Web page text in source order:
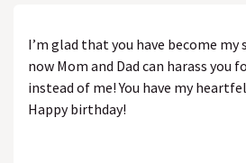
I’m glad that you have become
now Mom and Dad can harass you
instead of me! You have my
Happy birthday!